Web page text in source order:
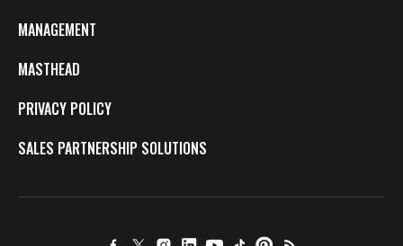
MANAGEMENT
MASTHEAD
PRIVACY POLICY
SALES PARTNERSHIP SOLUTIONS